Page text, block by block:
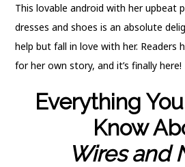
This lovable android with her upbeat
dresses and shoes is an absolute
help but fall in love with her. Readers
for her own story, and it’s finally here!
Everything
Know
Wires and